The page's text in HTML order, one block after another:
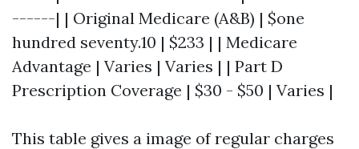
------| | Original Medicare (A&B) | $one
hundred seventy.10 | $233 | | Medicare
Advantage | Varies | Varies | | Part D
Prescription Coverage | $30 - $50 | Varies |
This table gives a image of regular charges